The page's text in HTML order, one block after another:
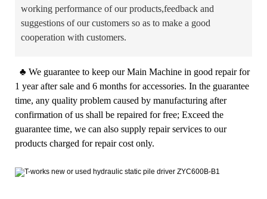
working performance of our products,feedback and
suggestions of our customers so as to make a good
cooperation with customers.
♣ We guarantee to keep our Main Machine in good repair for
1 year after sale and 6 months for accessories. In the guarantee
time, any quality problem caused by manufacturing after
confirmation of us shall be repaired for free; Exceed the
guarantee time, we can also supply repair services to our
products charged for repair cost only.